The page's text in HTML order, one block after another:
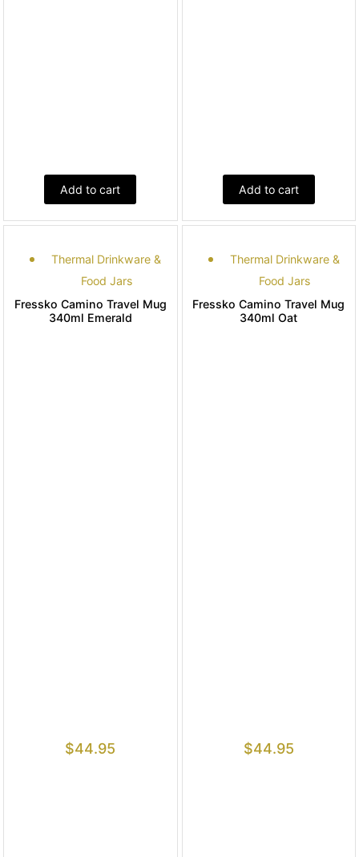
Add to cart Add to cart
Thermal Drinkware &
Food Jars
Fressko Camino Travel Mug
340ml Emerald
$44.95
Thermal Drinkware &
Food Jars
Fressko Camino Travel Mug
340ml Oat
$44.95